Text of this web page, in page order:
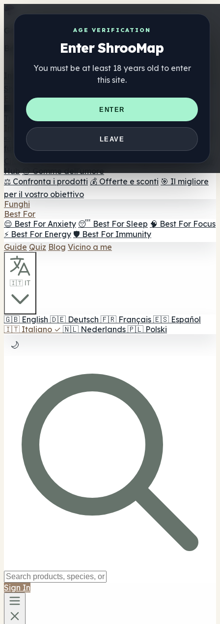
AGE VERIFICATION
Enter ShrooMap
You must be at least 18 years old to enter
this site.
ENTER
LEAVE
Get the ShrooMap app
Better than mobile web — one tap away
Elenco
🏢 Elenco dei marchi
📍 Trova il negozio di testa
Trova il negozio intelligente
🛒 Negozi di teste online
Integratori
🍬 Gomme ai funghi
💊 Capsule di funghi
💧 Tinture di
🫙 Polveri di funghi ☕ Caffè ai funghi 🍫
Cioccolato ai funghi 💨 Mushroom Vapes 🍫 Shroom Bar
Hub 😌 Gomme dell'umore
⚖️ Confronta i prodotti 💰 Offerte e sconti 🎯 Il migliore
per il vostro obiettivo
Funghi
Best For
😌 Best For Anxiety 😴 Best For Sleep 🧠 Best For Focus
⚡ Best For Energy 🛡️ Best For Immunity
Guide Quiz Blog Vicino a me
🇮🇹 IT
🇬🇧 English 🇩🇪 Deutsch 🇫🇷 Français 🇪🇸 Español
🇮🇹 Italiano ✓ 🇳🇱 Nederlands 🇵🇱 Polski
🌙
Sign In